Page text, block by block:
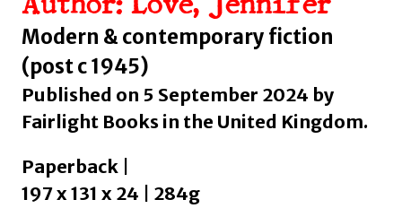
Author: Love, Jennifer
Modern & contemporary fiction
(post c 1945)
Published on 5 September 2024 by
Fairlight Books in the United Kingdom.
Paperback |
197 x 131 x 24 | 284g